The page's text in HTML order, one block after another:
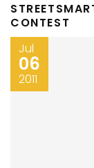
CONTEST
Jul
06
2011